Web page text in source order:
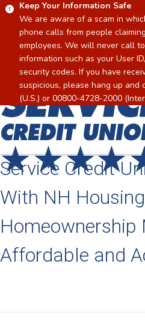
Keep Your Information Safe
We are aware of a scam in
phone calls from people
employees. We will never call
information such as your User
security codes. If you have
suspicious, please hang up
(U.S.) or 00800-4728-2000
Home
Service Credit
With NH
Homeownership
Affordable and